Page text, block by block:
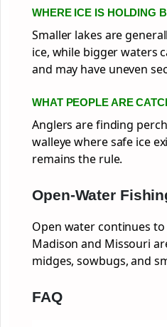
WHERE ICE IS HOLDING
Smaller lakes are
ice, while bigger waters
and may have uneven
WHAT PEOPLE ARE
Anglers are finding
walleye where safe ice
remains the rule.
Open-Water
Open water continues to
Madison and Missouri
midges, sowbugs, and
FAQ